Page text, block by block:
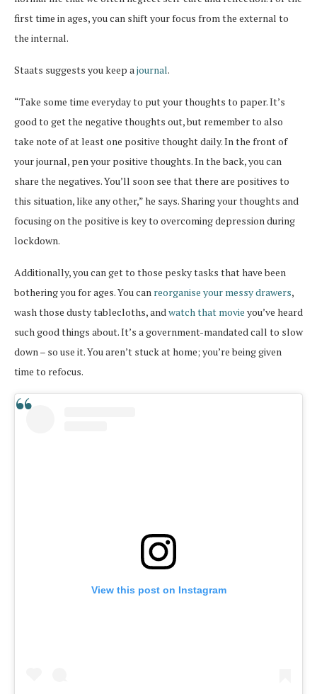
first time in ages, you can shift your focus from the external to
the internal.
Staats suggests you keep ajournal.
“Take some time everyday to put your thoughts to paper. It’s
good to get the negative thoughts out, but remember to also
take note of at least one positive thought daily. In the front of
your journal, pen your positive thoughts. In the back, you can
share the negatives. You’ll soon see that there are positives to
this situation, like any other,” he says. Sharing your thoughts and
focusing on the positive is key to overcoming depression during
lockdown.
Additionally, you can get to those pesky tasks that have been
bothering you for ages. You can reorganise your messy drawers,
wash those dusty tablecloths, andwatch that movie you’ve heard
such good things about. It’s a government-mandated call to slow
down – so use it. You aren’t stuck at home; you’re being given
time to refocus.
View this post on Instagram